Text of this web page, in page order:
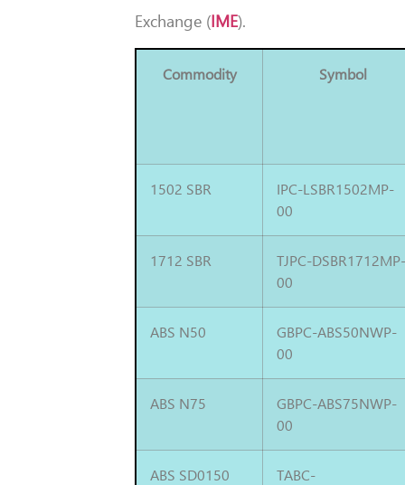
Exchange (IME).
Commodity Symbol
1502 SBR
IPC-LSBR1502MP-
00
1712 SBR
TJPC-
00
ABS N50
GBPC-ABS50NWP-
00
ABS N75
GBPC-ABS75NWP-
00
ABS SD0150
TABC-